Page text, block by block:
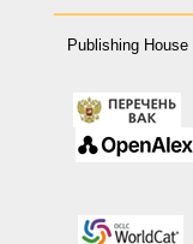
Publishing House